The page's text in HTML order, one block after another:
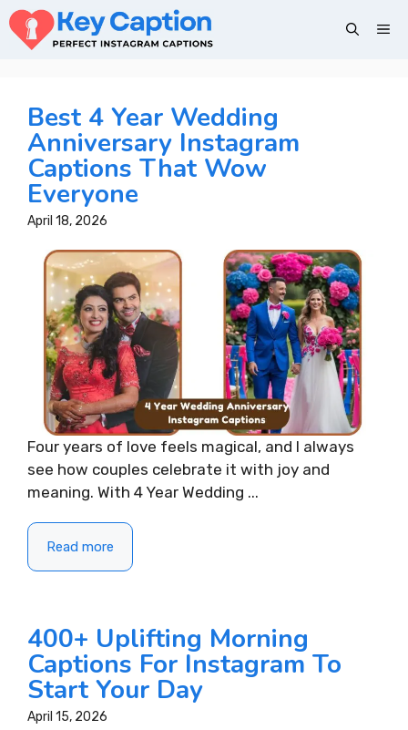
Skip
to
content
Best 4 Year Wedding
Anniversary Instagram
Captions That Wow
Everyone
April 18, 2026
Four years of love feels magical, and I always
see how couples celebrate it with joy and
meaning. With 4 Year Wedding ...
Read more
400+ Uplifting Morning
Captions For Instagram To
Start Your Day
April 15, 2026